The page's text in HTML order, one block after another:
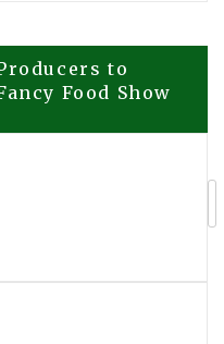
to
Food Show